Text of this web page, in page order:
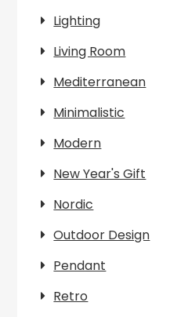
Lighting
Living Room
Mediterranean
Minimalistic
Modern
New Year's Gift
Nordic
Outdoor Design
Pendant
Retro